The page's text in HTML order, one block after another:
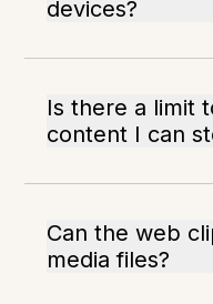
devices?
Is there a limit
content I can
Can the web
media files?